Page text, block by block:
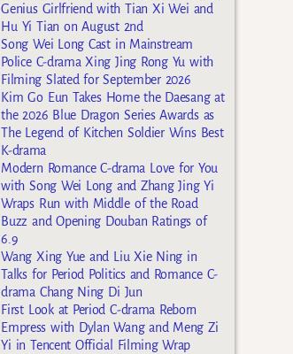
Genius Girlfriend with Tian Xi Wei and
Hu Yi Tian on August 2nd
Song Wei Long Cast in Mainstream
Police C-drama Xing Jing Rong Yu with
Filming Slated for September 2026
Kim Go Eun Takes Home the Daesang at
the 2026 Blue Dragon Series Awards as
The Legend of Kitchen Soldier Wins Best
K-drama
Modern Romance C-drama Love for You
with Song Wei Long and Zhang Jing Yi
Wraps Run with Middle of the Road
Buzz and Opening Douban Ratings of
6.9
Wang Xing Yue and Liu Xie Ning in
Talks for Period Politics and Romance C-
drama Chang Ning Di Jun
First Look at Period C-drama Reborn
Empress with Dylan Wang and Meng Zi
Yi in Tencent Official Filming Wrap